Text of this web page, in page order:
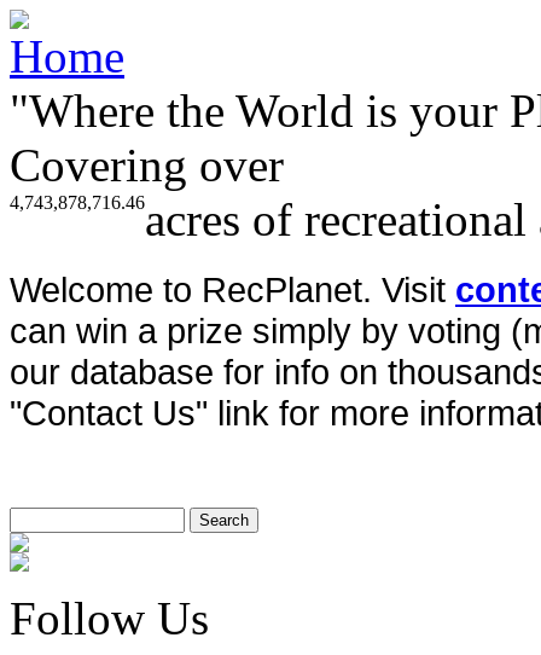
"Where the World is your
Covering over
4,743,878,716.46acres of
Welcome to RecPlanet. Visit
can win a prize simply by voting
our database for info on
"Contact Us" link for more
Follow Us